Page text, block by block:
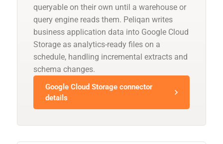
queryable on their own until a warehouse or
query engine reads them. Peliqan writes
business application data into Google Cloud
Storage as analytics-ready files on a
schedule, handling incremental extracts and
schema changes.
Google Cloud Storage connector
details